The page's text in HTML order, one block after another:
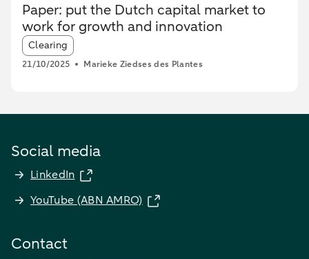
Paper: put the Dutch capital market to
work for growth and innovation
Article tags:
Clearing
21/10/2025 Marieke Ziedses des Plantes
Social media
LinkedIn
YouTube (ABN AMRO)
Contact